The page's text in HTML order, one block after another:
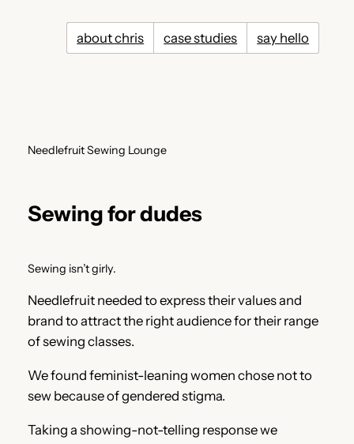
about chris case studies say hello
Needlefruit Sewing Lounge
Sewing for dudes
Sewing isn’t girly.
Needlefruit needed to express their values and
brand to attract the right audience for their range
of sewing classes.
We found feminist-leaning women chose not to
sew because of gendered stigma.
Taking a showing-not-telling response we